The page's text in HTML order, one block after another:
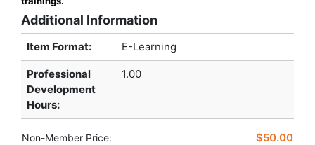
Additional Information
Item Format: E-Learning
Professional
Development
Hours:
1.00
Non-Member Price: $50.00